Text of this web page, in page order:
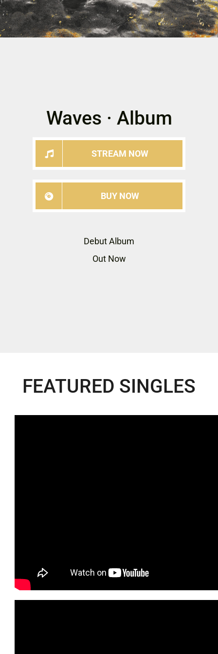
Waves · Album
STREAM NOW
BUY NOW
Debut Album
Out Now
FEATURED SINGLES